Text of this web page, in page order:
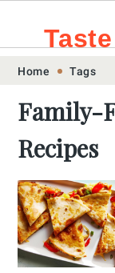
Skip
primary
navigation
Skip
main
content
Skip
primary
sidebar
Skip
footer
Taste
.sg
Home Tags
Family-
Recipes